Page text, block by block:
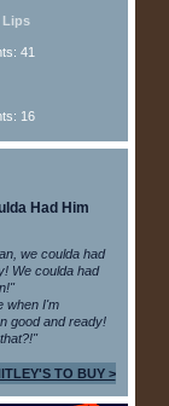
Lips
41
16
Had Him
we coulda had
We coulda had
when I'm
good and ready!
TO BUY >